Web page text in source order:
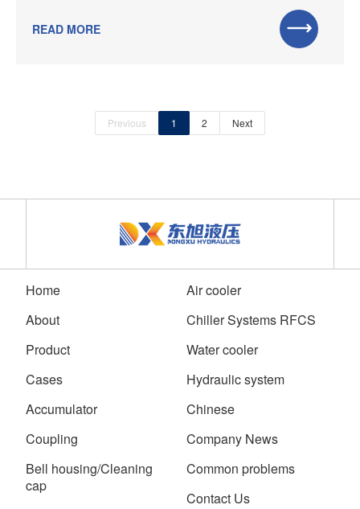
READ MORE
Previous 1 2 Next
Home
About
Product
Cases
Air cooler
Chiller Systems RFCS
Water cooler
Hydraulic system
Accumulator
Coupling
Bell housing/Cleaning
cap
Chinese
Company News
Common problems
Contact Us